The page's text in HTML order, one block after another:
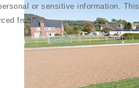
or sensitive information. This
from us.